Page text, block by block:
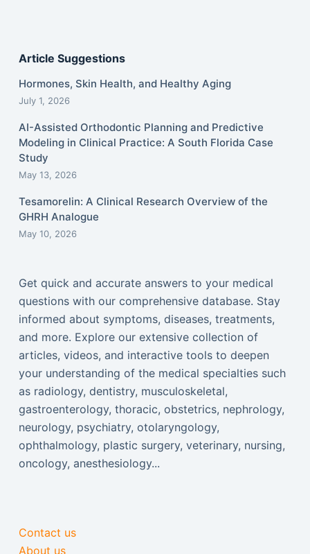
Article Suggestions
Hormones, Skin Health, and Healthy Aging
July 1, 2026
AI-Assisted Orthodontic Planning and Predictive
Modeling in Clinical Practice: A South Florida Case
Study
May 13, 2026
Tesamorelin: A Clinical Research Overview of the
GHRH Analogue
May 10, 2026
Get quick and accurate answers to your medical
questions with our comprehensive database. Stay
informed about symptoms, diseases, treatments,
and more. Explore our extensive collection of
articles, videos, and interactive tools to deepen
your understanding of the medical specialties such
as radiology, dentistry, musculoskeletal,
gastroenterology, thoracic, obstetrics, nephrology,
neurology, psychiatry, otolaryngology,
ophthalmology, plastic surgery, veterinary, nursing,
oncology, anesthesiology...
Contact us
About us